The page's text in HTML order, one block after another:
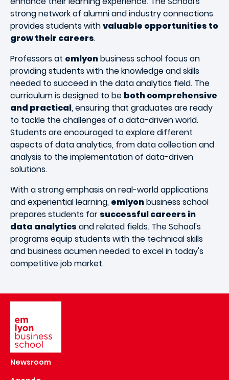
strong network of alumni and industry connections
provides students withvaluable opportunities to
grow their careers.
Professors at emlyonbusiness school focus on
providing students with the knowledge and skills
needed to succeed in the data analytics field. The
curriculum is designed to be both comprehensive
and practical, ensuring that graduates are ready
to tackle the challenges of a data-driven world.
Students are encouraged to explore different
aspects of data analytics, from data collection and
analysis to the implementation of data-driven
solutions.
With a strong emphasis on real-world applications
and experiential learning, emlyonbusiness school
prepares students for successful careers in
data analytics and related fields. The School's
programs equip students with the technical skills
and business acumen needed to excel in today's
competitive job market.
Newsroom